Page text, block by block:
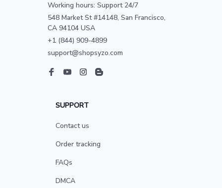
Working hours: Support 24/7
548 Market St #14148, San Francisco,
CA 94104 USA
+1 (844) 909-4899
support@shopsyzo.com
SUPPORT
Contact us
Order tracking
FAQs
DMCA